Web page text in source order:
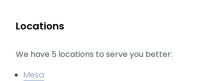
Locations
We have 5 locations to serve you better:
Mesa